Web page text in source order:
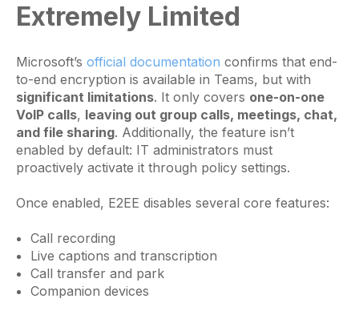
Extremely Limited
Microsoft’s official documentation confirms that end-
to-end encryption is available in Teams, but with
significant limitations. It only covers one-on-one
VoIP calls, leaving out group calls, meetings, chat,
and file sharing. Additionally, the feature isn’t
enabled by default: IT administrators must
proactively activate it through policy settings.
Once enabled, E2EE disables several core features:
Call recording
Live captions and transcription
Call transfer and park
Companion devices